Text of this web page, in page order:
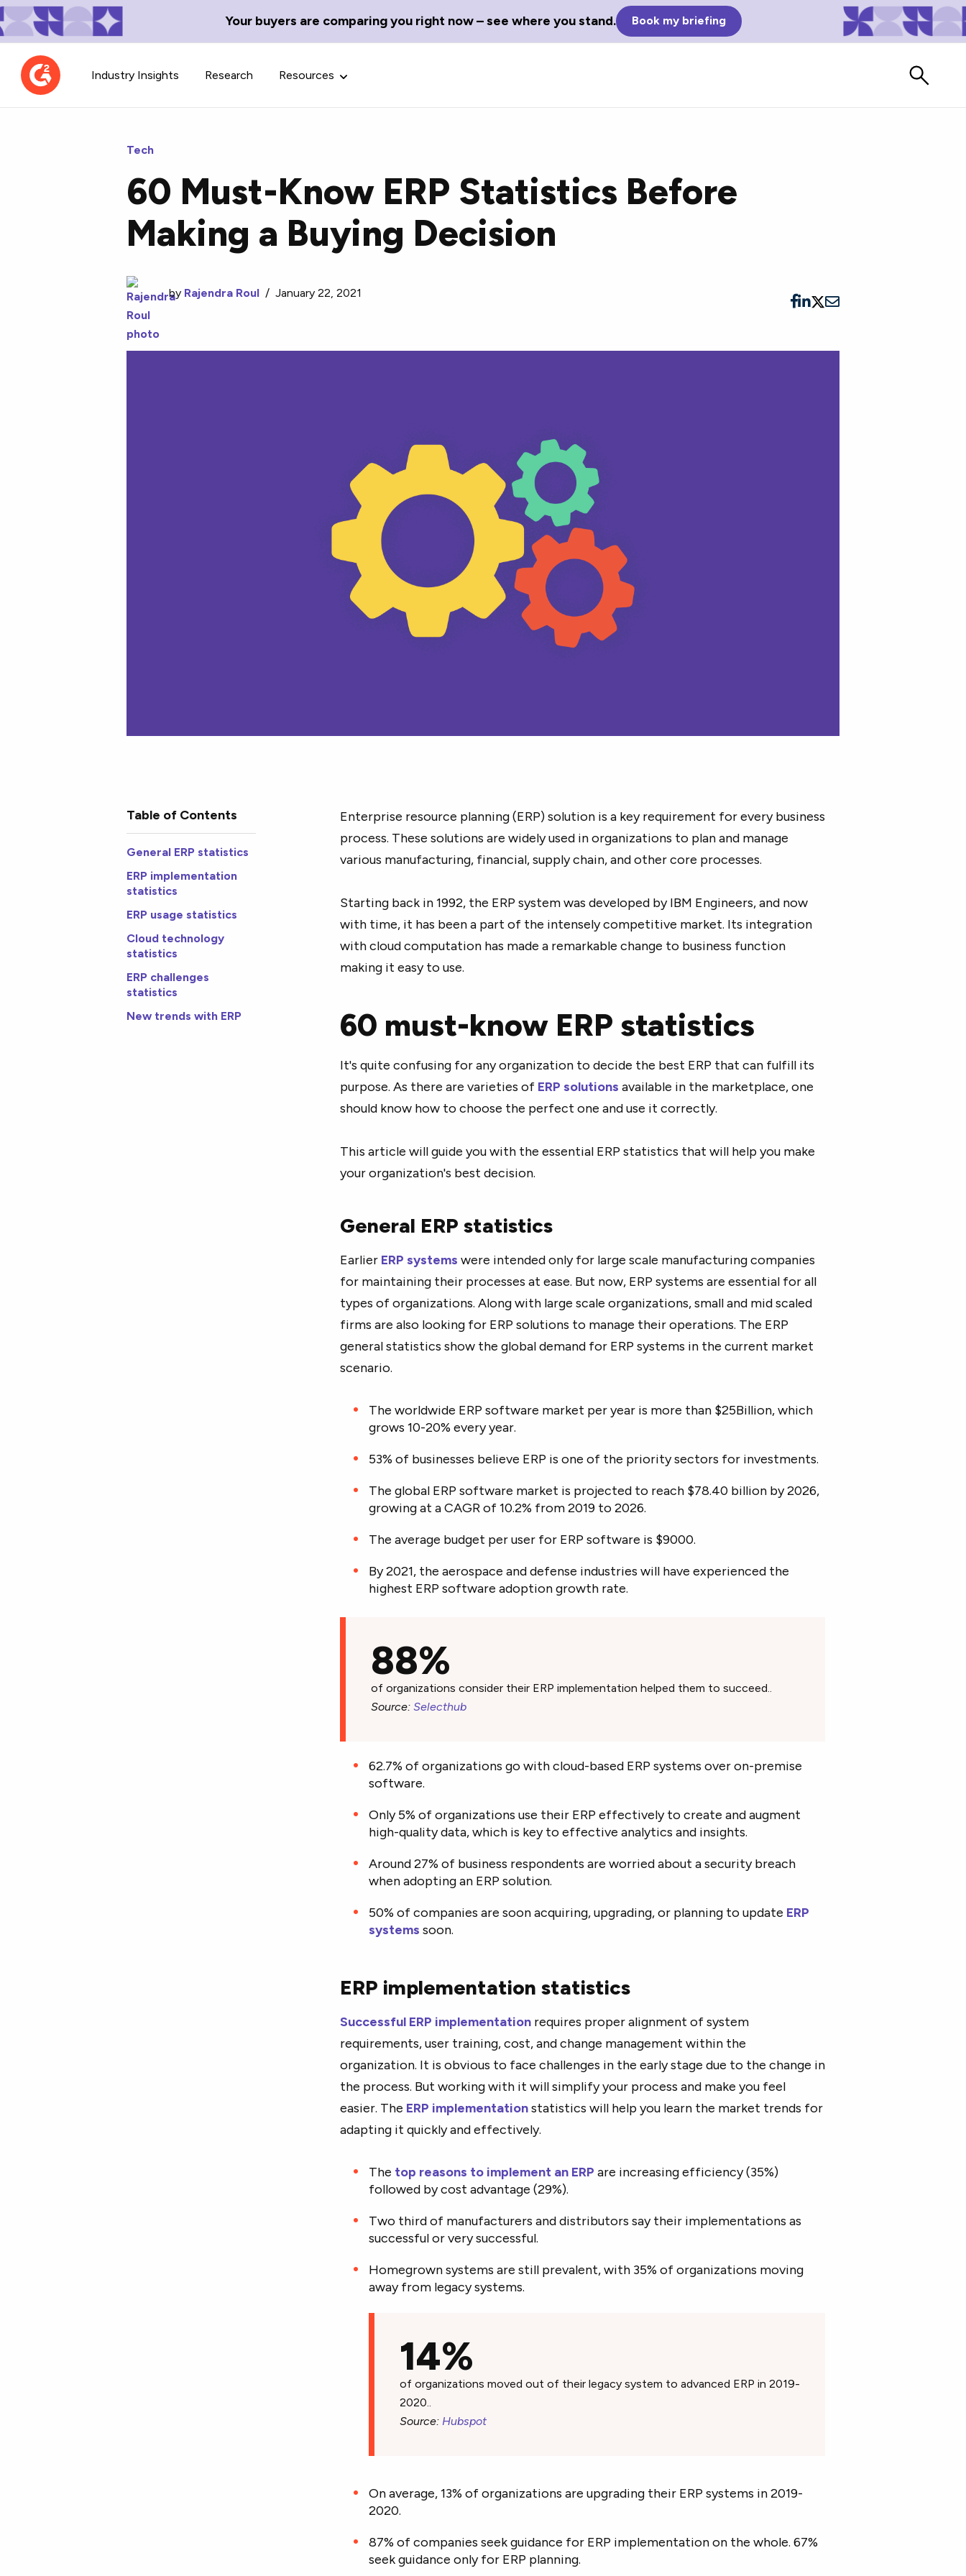
Your buyers are comparing you right now – see where you stand. Book my briefing
Industry Insights Research Resources
Contributor Network
Learn about our contributor
guidelines, process, and timeline.
TechBlend
A collection of the best tech
news and content.
Glossary Terms
Define tech jargon and acronyms
with our comprehensive glossary.
Watch vendors read Bad G2
Tech
60 Must-Know ERP Statistics Before
Making a Buying Decision
by Rajendra Roul /January 22, 2021
Table of Contents
General ERP statistics
ERP implementation
statistics
ERP usage statistics
Cloud technology
statistics
ERP challenges
statistics
New trends with ERP
Enterprise resource planning (ERP) solution is a key requirement for every business
process. These solutions are widely used in organizations to plan and manage
various manufacturing, financial, supply chain, and other core processes.
Starting back in 1992, the ERP system was developed by IBM Engineers, and now
with time, it has been a part of the intensely competitive market. Its integration
with cloud computation has made a remarkable change to business function
making it easy to use.
60 must-know ERP statistics
It's quite confusing for any organization to decide the best ERP that can fulfill its
purpose. As there are varieties of ERP solutions available in the marketplace, one
should know how to choose the perfect one and use it correctly.
This article will guide you with the essential ERP statistics that will help you make
your organization's best decision.
General ERP statistics
Earlier ERP systems were intended only for large scale manufacturing companies
for maintaining their processes at ease. But now, ERP systems are essential for all
types of organizations. Along with large scale organizations, small and mid scaled
firms are also looking for ERP solutions to manage their operations. The ERP
general statistics show the global demand for ERP systems in the current market
scenario.
The worldwide ERP software market per year is more than $25Billion, which
grows 10-20% every year.
53% of businesses believe ERP is one of the priority sectors for investments.
The global ERP software market is projected to reach $78.40 billion by 2026,
growing at a CAGR of 10.2% from 2019 to 2026.
The average budget per user for ERP software is $9000.
By 2021, the aerospace and defense industries will have experienced the
highest ERP software adoption growth rate.
88%
of organizations consider their ERP implementation helped them to succeed..
Source: Selecthub
62.7% of organizations go with cloud-based ERP systems over on-premise
software.
Only 5% of organizations use their ERP effectively to create and augment
high-quality data, which is key to effective analytics and insights.
Around 27% of business respondents are worried about a security breach
when adopting an ERP solution.
50% of companies are soon acquiring, upgrading, or planning to update ERP
systems soon.
ERP implementation statistics
Successful ERP implementationrequires proper alignment of system
requirements, user training, cost, and change management within the
organization. It is obvious to face challenges in the early stage due to the change in
the process. But working with it will simplify your process and make you feel
easier. The ERP implementationstatistics will help you learn the market trends for
adapting it quickly and effectively.
The top reasons to implement an ERP are increasing efficiency (35%)
followed by cost advantage (29%).
Two third of manufacturers and distributors say their implementations as
successful or very successful.
Homegrown systems are still prevalent, with 35% of organizations moving
away from legacy systems.
14%
of organizations moved out of their legacy system to advanced ERP in 2019-
2020..
Source: Hubspot
On average, 13% of organizations are upgrading their ERP systems in 2019-
2020.
87% of companies seek guidance for ERP implementation on the whole. 67%
seek guidance only for ERP planning.